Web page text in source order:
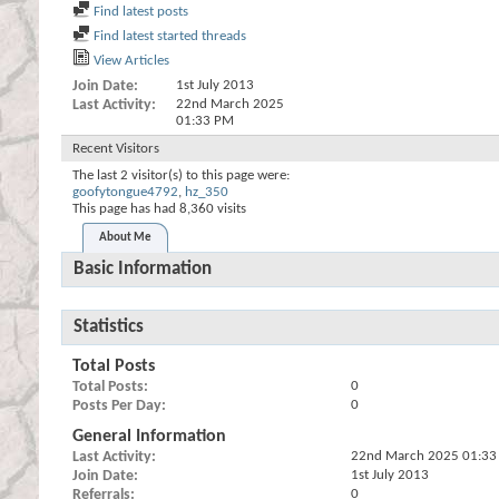
Find latest posts
Find latest started threads
View Articles
Join Date 1st July 2013
Last Activity
22nd March 2025
01:33 PM
Recent Visitors
The last 2 visitor(s) to this page were:
goofytongue4792, hz_350
This page has had 8,360 visits
About Me
Basic Information
Statistics
Total Posts
Total Posts 0
Posts Per Day 0
General Information
Last Activity 22nd March 2025 01:33
Join Date 1st July 2013
Referrals 0